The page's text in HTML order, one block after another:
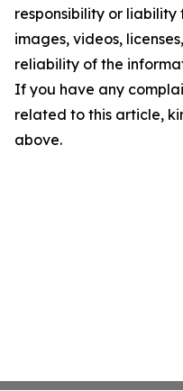
responsibility or
images, videos,
reliability of the
If you have any
related to this article,
above.